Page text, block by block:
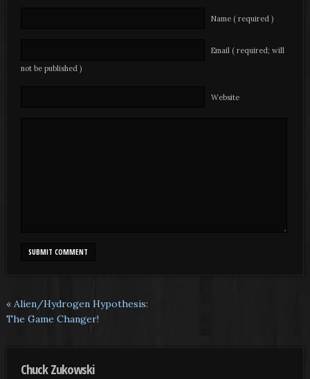
Name ( required )
Email ( required; will
not be published )
Website
« Alien/Hydrogen Hypothesis:
The Game Changer!
Chuck Zukowski